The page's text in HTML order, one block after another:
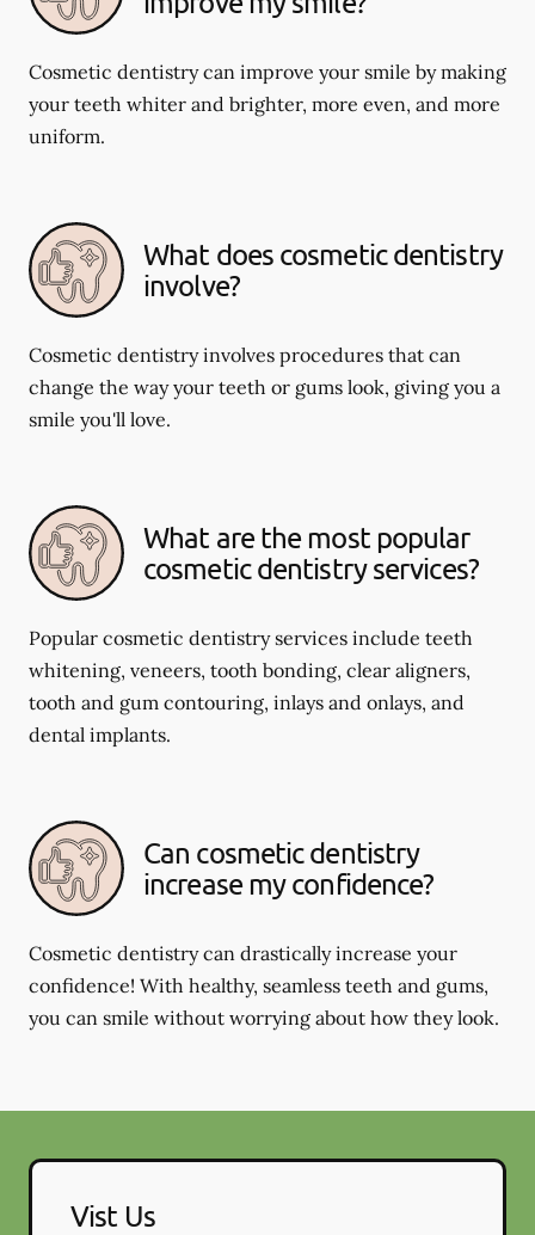
Cosmetic dentistry can improve your smile by making
your teeth whiter and brighter, more even, and more
uniform.
What does cosmetic dentistry
involve?
Cosmetic dentistry involves procedures that can
change the way your teeth or gums look, giving you a
smile you'll love.
What are the most popular
cosmetic dentistry services?
Popular cosmetic dentistry services include teeth
whitening, veneers, tooth bonding, clear aligners,
tooth and gum contouring, inlays and onlays, and
dental implants.
Can cosmetic dentistry
increase my confidence?
Cosmetic dentistry can drastically increase your
confidence! With healthy, seamless teeth and gums,
you can smile without worrying about how they look.
Vist Us